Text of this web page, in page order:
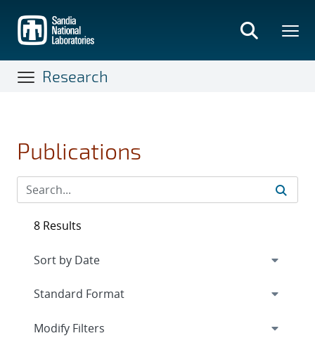
main
content
Research
Publications
8 Results
Expand
Modify Filters